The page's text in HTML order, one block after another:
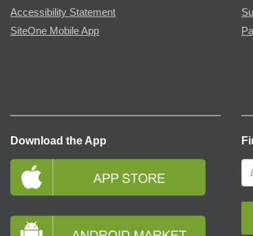
Accessibility Statement
SiteOne Mobile App
Download the App